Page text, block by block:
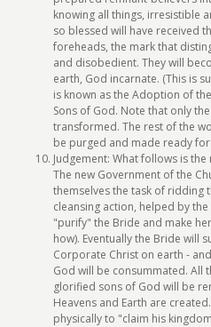
knowing all things, irresistible
so blessed will have received
foreheads, the mark that
and disobedient. They will
earth, God incarnate. (This is
is known as the Adoption of
Sons of God. Note that only
transformed. The rest of the
be purged and made ready
Judgement: What follows is
The new Government of the
themselves the task of ridding
cleansing action, helped by
"purify" the Bride and make
how). Eventually the Bride will
Corporate Christ on earth -
God will be consummated. All
glorified sons of God will be
Heavens and Earth are
physically to "claim his